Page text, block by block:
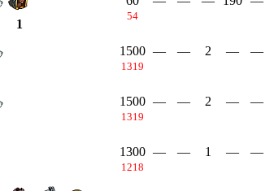
1
54
1500
1319
— — 2 — —
1500
1319
— — 2 — —
1300
1218
— — 1 — —